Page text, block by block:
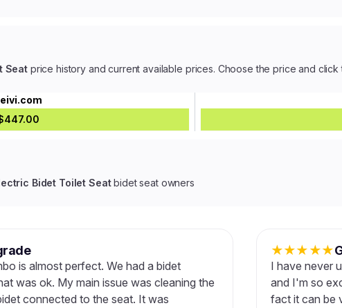
Seatprice history and current available prices. Choose the price and click
Bidet Toilet Seatbidet seat owners
is almost perfect. We had a bidet
was ok. My main issue was cleaning the
connected to the seat. It was
★★★★★
I have never
and I'm so
fact it can be